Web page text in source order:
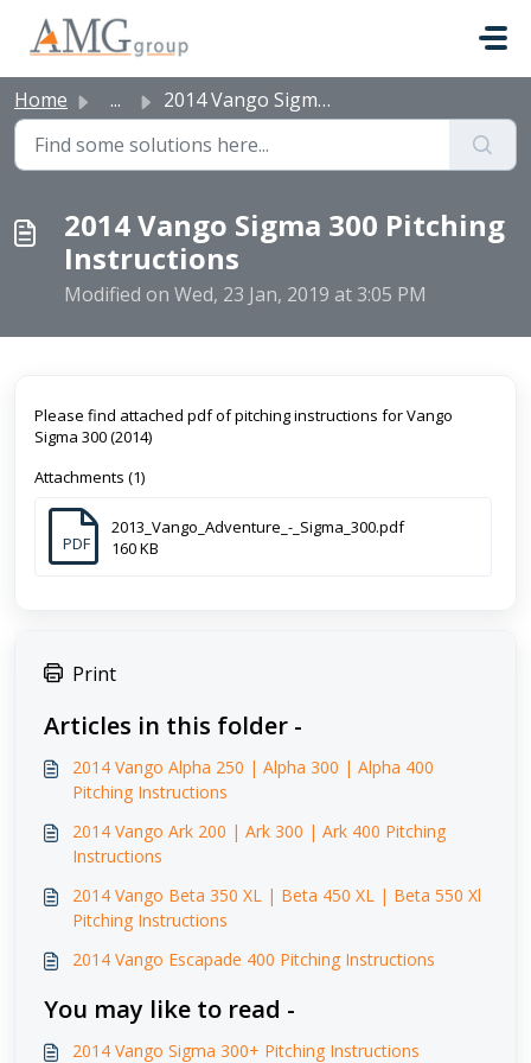
Home ... 2014 Vango Sigma 300 Pitching Instructions
2014 Vango Sigma 300 Pitching
Instructions
Modified on Wed, 23 Jan, 2019 at 3:05 PM
Please find attached pdf of pitching instructions for Vango
Sigma 300 (2014)
Attachments (1)
PDF
2013_Vango_Adventure_-_Sigma_300.pdf
160 KB
Print
Articles in this folder -
2014 Vango Alpha 250 | Alpha 300 | Alpha 400
Pitching Instructions
2014 Vango Ark 200 | Ark 300 | Ark 400 Pitching
Instructions
2014 Vango Beta 350 XL | Beta 450 XL | Beta 550 Xl
Pitching Instructions
2014 Vango Escapade 400 Pitching Instructions
You may like to read -
2014 Vango Sigma 300+ Pitching Instructions